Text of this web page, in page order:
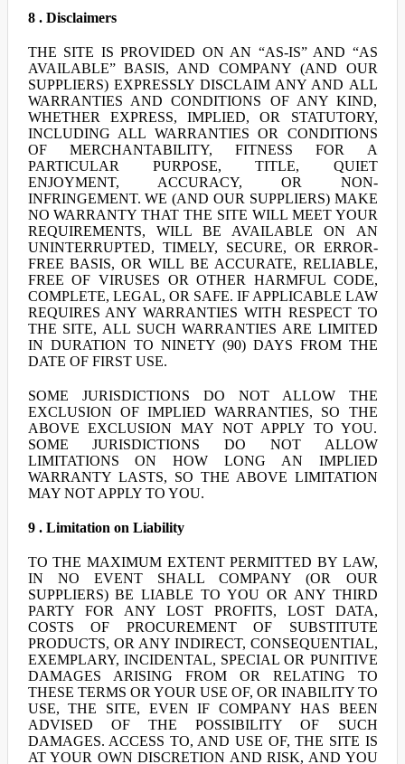
8 . Disclaimers
THE SITE IS PROVIDED ON AN “AS-IS” AND “AS
AVAILABLE” BASIS, AND COMPANY (AND OUR
SUPPLIERS) EXPRESSLY DISCLAIM ANY AND ALL
WARRANTIES AND CONDITIONS OF ANY KIND,
WHETHER EXPRESS, IMPLIED, OR STATUTORY,
INCLUDING ALL WARRANTIES OR CONDITIONS
OF MERCHANTABILITY, FITNESS FOR A
PARTICULAR PURPOSE, TITLE, QUIET
ENJOYMENT, ACCURACY, OR NON-
INFRINGEMENT. WE (AND OUR SUPPLIERS) MAKE
NO WARRANTY THAT THE SITE WILL MEET YOUR
REQUIREMENTS, WILL BE AVAILABLE ON AN
UNINTERRUPTED, TIMELY, SECURE, OR ERROR-
FREE BASIS, OR WILL BE ACCURATE, RELIABLE,
FREE OF VIRUSES OR OTHER HARMFUL CODE,
COMPLETE, LEGAL, OR SAFE. IF APPLICABLE LAW
REQUIRES ANY WARRANTIES WITH RESPECT TO
THE SITE, ALL SUCH WARRANTIES ARE LIMITED
IN DURATION TO NINETY (90) DAYS FROM THE
DATE OF FIRST USE.
SOME JURISDICTIONS DO NOT ALLOW THE
EXCLUSION OF IMPLIED WARRANTIES, SO THE
ABOVE EXCLUSION MAY NOT APPLY TO YOU.
SOME JURISDICTIONS DO NOT ALLOW
LIMITATIONS ON HOW LONG AN IMPLIED
WARRANTY LASTS, SO THE ABOVE LIMITATION
MAY NOT APPLY TO YOU.
9 . Limitation on Liability
TO THE MAXIMUM EXTENT PERMITTED BY LAW,
IN NO EVENT SHALL COMPANY (OR OUR
SUPPLIERS) BE LIABLE TO YOU OR ANY THIRD
PARTY FOR ANY LOST PROFITS, LOST DATA,
COSTS OF PROCUREMENT OF SUBSTITUTE
PRODUCTS, OR ANY INDIRECT, CONSEQUENTIAL,
EXEMPLARY, INCIDENTAL, SPECIAL OR PUNITIVE
DAMAGES ARISING FROM OR RELATING TO
THESE TERMS OR YOUR USE OF, OR INABILITY TO
USE, THE SITE, EVEN IF COMPANY HAS BEEN
ADVISED OF THE POSSIBILITY OF SUCH
DAMAGES. ACCESS TO, AND USE OF, THE SITE IS
AT YOUR OWN DISCRETION AND RISK, AND YOU